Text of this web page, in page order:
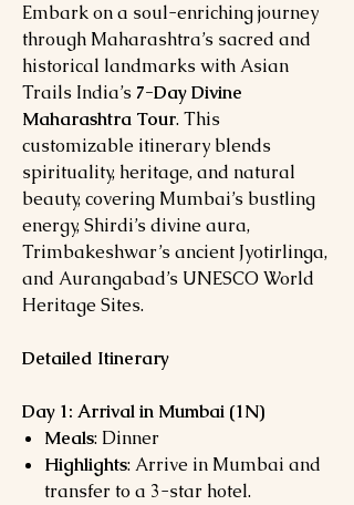
Embark on a soul-enriching journey
through Maharashtra’s sacred and
historical landmarks with Asian
Trails India’s 7-Day Divine
Maharashtra Tour. This
customizable itinerary blends
spirituality, heritage, and natural
beauty, covering Mumbai’s bustling
energy, Shirdi’s divine aura,
Trimbakeshwar’s ancient Jyotirlinga,
and Aurangabad’s UNESCO World
Heritage Sites.
Detailed Itinerary
Day 1: Arrival in Mumbai (1N)
Meals: Dinner
Highlights: Arrive in Mumbai and
transfer to a 3-star hotel.